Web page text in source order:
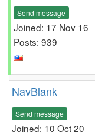
Send message
Joined: 17 Nov 16
Posts: 939
NavBlank
Send message
Joined: 10 Oct 20